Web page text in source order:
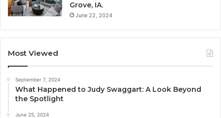
Grove, IA.
June 22, 2024
Most Viewed
September 7, 2024
What Happened to Judy Swaggart: A Look Beyond
the Spotlight
June 25, 2024